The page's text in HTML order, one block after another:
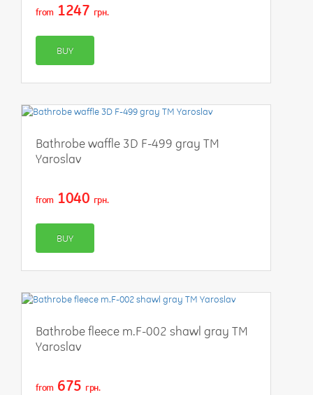
from 1247 грн.
BUY
Bathrobe waffle 3D F-499 gray TM
Yaroslav
from 1040 грн.
BUY
Bathrobe fleece m.F-002 shawl gray TM
Yaroslav
from 675 грн.